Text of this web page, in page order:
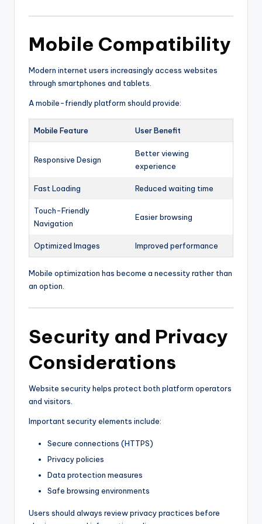
Mobile Compatibility
Modern internet users increasingly access websites
through smartphones and tablets.
A mobile-friendly platform should provide:
Mobile Feature User Benefit
Responsive Design
Better viewing
experience
Fast Loading Reduced waiting time
Touch-Friendly
Navigation
Easier browsing
Optimized Images Improved performance
Mobile optimization has become a necessity rather than
an option.
Security and Privacy
Considerations
Website security helps protect both platform operators
and visitors.
Important security elements include:
Secure connections (HTTPS)
Privacy policies
Data protection measures
Safe browsing environments
Users should always review privacy practices before